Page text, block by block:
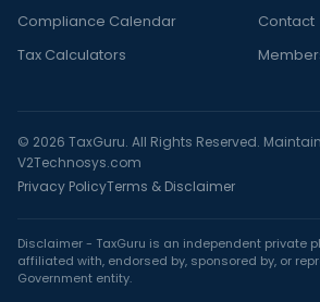
Compliance Calendar
Tax Calculators
Contact
© 2026 TaxGuru. All Rights Reserved.
V2Technosys.com
Privacy PolicyTerms & Disclaimer
Disclaimer - TaxGuru is an independent private
affiliated with, endorsed by, sponsored by, or
Government entity.